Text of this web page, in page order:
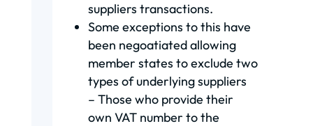
suppliers transactions.
Some exceptions to this have
been negoatiated allowing
member states to exclude two
types of underlying suppliers
– Those who provide their
own VAT number to the